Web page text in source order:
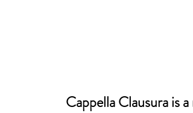
Cappella Clausura is